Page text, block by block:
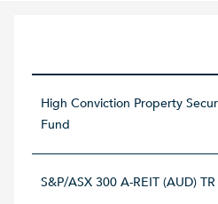
High Conviction Property
Fund
S&P/ASX 300 A-REIT (AUD)